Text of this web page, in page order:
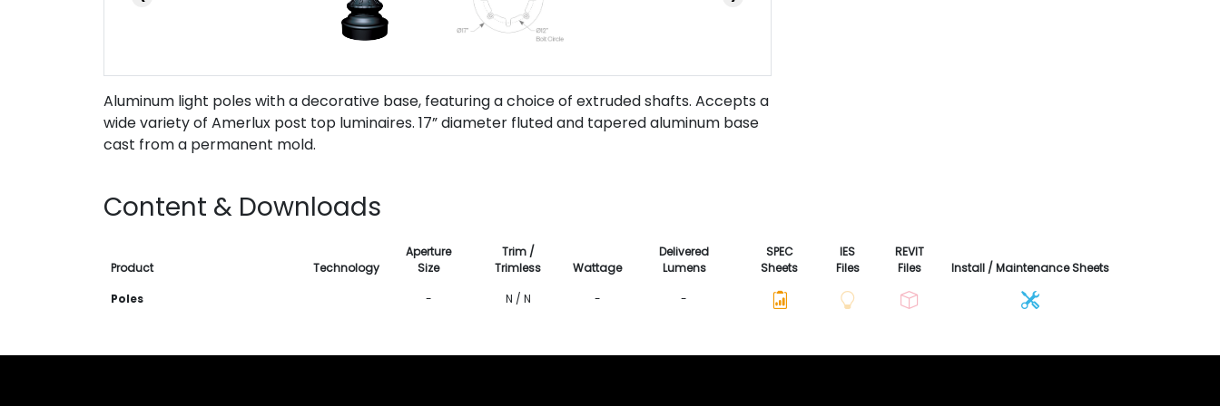
Aluminum light poles with a decorative base, featuring a choice of extruded shafts. Accepts a
wide variety of Amerlux post top luminaires. 17” diameter fluted and tapered aluminum base
cast from a permanent mold.
Content & Downloads
Product Technology
Aperture
Size
Trim /
Trimless
Wattage
Delivered
Lumens
SPEC
Sheets
IES
Files
REVIT
Files
Install / Maintenance Sheets
Poles
- N / N - -